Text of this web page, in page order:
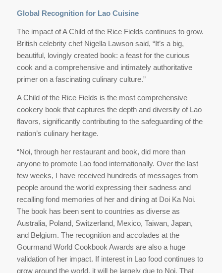
Global Recognition for Lao Cuisine
The impact of A Child of the Rice Fields continues to grow.
British celebrity chef Nigella Lawson said, “It’s a big,
beautiful, lovingly created book: a feast for the curious
cook and a comprehensive and intimately authoritative
primer on a fascinating culinary culture.”
A Child of the Rice Fields is the most comprehensive
cookery book that captures the depth and diversity of Lao
flavors, significantly contributing to the safeguarding of the
nation’s culinary heritage.
“Noi, through her restaurant and book, did more than
anyone to promote Lao food internationally. Over the last
few weeks, I have received hundreds of messages from
people around the world expressing their sadness and
recalling fond memories of her and dining at Doi Ka Noi.
The book has been sent to countries as diverse as
Australia, Poland, Switzerland, Mexico, Taiwan, Japan,
and Belgium. The recognition and accolades at the
Gourmand World Cookbook Awards are also a huge
validation of her impact. If interest in Lao food continues to
grow around the world, it will be largely due to Noi. That